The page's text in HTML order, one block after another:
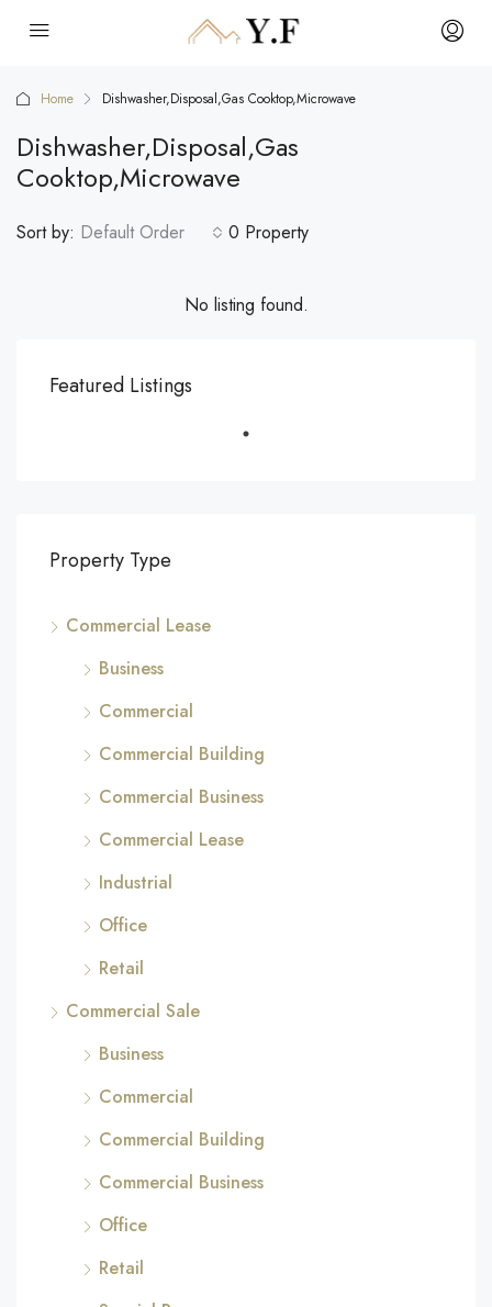
Home Dishwasher,Disposal,Gas Cooktop,Microwave
Dishwasher,Disposal,Gas
Cooktop,Microwave
0 Property
Sort by: Default Order
No listing found.
Featured Listings
Property Type
Commercial Lease
Business
Commercial
Commercial Building
Commercial Business
Commercial Lease
Industrial
Office
Retail
Commercial Sale
Business
Commercial
Commercial Building
Commercial Business
Office
Retail